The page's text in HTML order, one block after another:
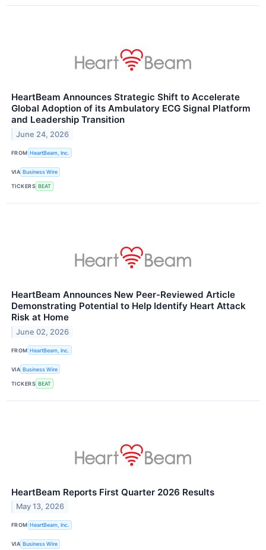
HeartBeam Announces Strategic Shift to Accelerate
Global Adoption of its Ambulatory ECG Signal Platform
and Leadership Transition
June 24, 2026
FROM HeartBeam, Inc.
VIA Business Wire
TICKERS BEAT
HeartBeam Announces New Peer-Reviewed Article
Demonstrating Potential to Help Identify Heart Attack
Risk at Home
June 02, 2026
FROM HeartBeam, Inc.
VIA Business Wire
TICKERS BEAT
HeartBeam Reports First Quarter 2026 Results
May 13, 2026
FROM HeartBeam, Inc.
VIA Business Wire